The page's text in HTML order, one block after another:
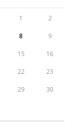
1 2
8 9
15 16
22 23
29 30